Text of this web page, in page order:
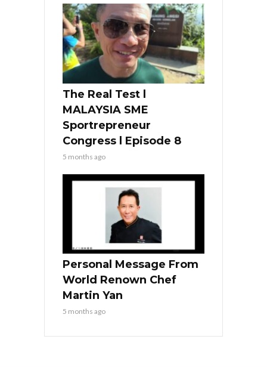
The Real Test l
MALAYSIA SME
Sportrepreneur
Congress l Episode 8
5 months ago
Personal Message From
World Renown Chef
Martin Yan
5 months ago